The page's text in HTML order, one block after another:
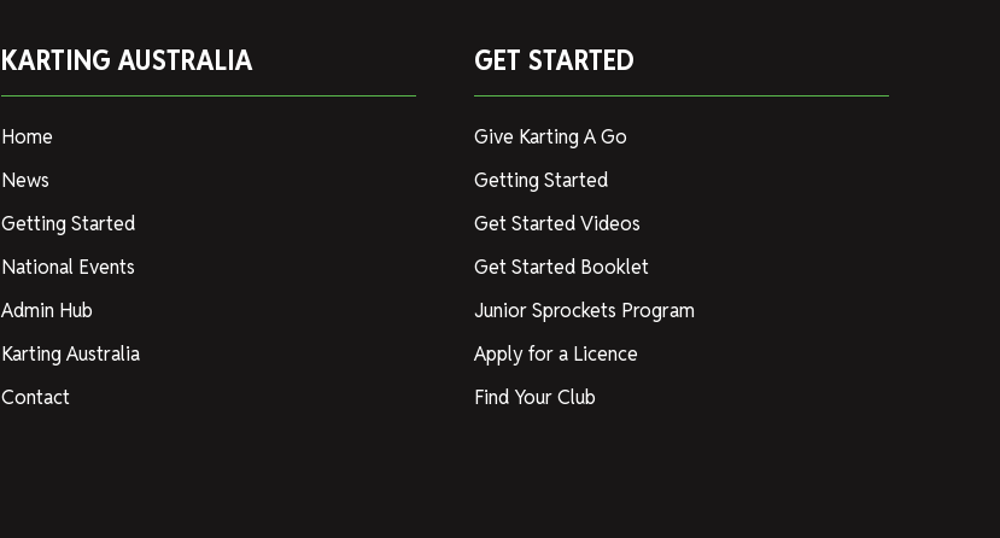
KARTING AUSTRALIA
Home
News
Getting Started
National Events
Admin Hub
Karting Australia
Contact
GET STARTED
Give Karting A Go
Getting Started
Get Started Videos
Get Started Booklet
Junior Sprockets Program
Apply for a Licence
Find Your Club